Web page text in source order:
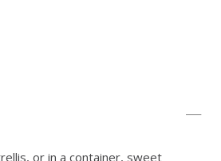
or in a container, sweet